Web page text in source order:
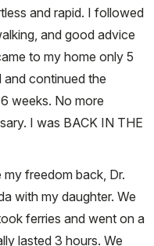
and rapid. I followed
and good advice
to my home only 5
and continued the
weeks. No more
I was BACK IN THE
freedom back, Dr.
with my daughter. We
ferries and went on a
lasted 3 hours. We